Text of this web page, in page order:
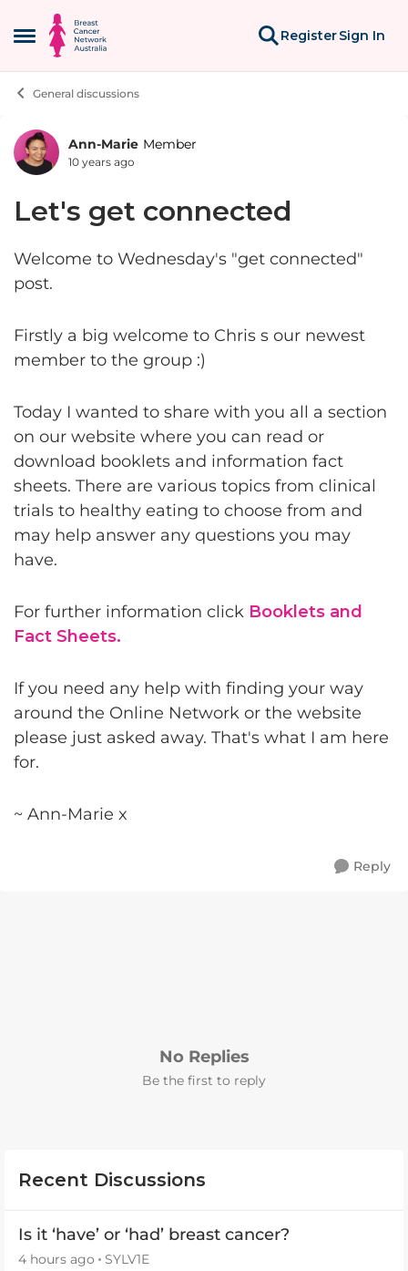
Open Side Menu
Skip to content
RegisterSign In
General discussions
Forum Discussion
Ann-Marie Member
10 years ago
Let's get connected
Welcome to Wednesday's "get connected"
post.
Firstly a big welcome to Chris s our newest
member to the group :)
Today I wanted to share with you all a section
on our website where you can read or
download booklets and information fact
sheets. There are various topics from clinical
trials to healthy eating to choose from and
may help answer any questions you may
have.
For further information click Booklets and
Fact Sheets.
If you need any help with finding your way
around the Online Network or the website
please just asked away. That's what I am here
for.
~ Ann-Marie x
Reply
No Replies
Be the first to reply
Recent Discussions
Is it ‘have’ or ‘had’ breast cancer?
4 hours ago SYLV1E